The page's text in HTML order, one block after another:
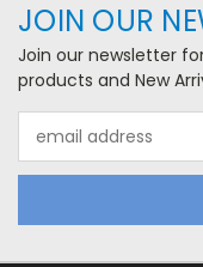
JOIN OUR
Join our newsletter
products and New
Address